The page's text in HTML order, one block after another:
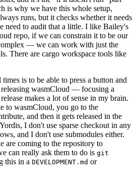
is why we have this whole setup,
runs, but it checks whether it needs
need to audit that a little. I like Bailey's
repo, if we can constrain it to be our
— we can work with just the
There are cargo workspace tools like
is to be able to press a button and
wasmCloud — focusing a
makes a lot of sense in my brain.
to wasmCloud, you go to the
and then it gets released in the
I don't use sparse checkout in any
and I don't use submodules either.
are coming to the repository to
can really ask them to do is git
this in a DEVELOPMENT.md or